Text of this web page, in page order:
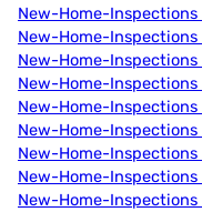
New-Home-Inspections
New-Home-
New-Home-Inspections
New-Home-Inspections
New-Home-
New-Home-
New-Home-Inspections
New-Home-Inspections
New-Home-